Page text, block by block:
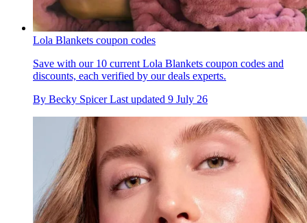
Lola Blankets coupon codes
Save with our 10 current Lola Blankets coupon codes and
discounts, each verified by our deals experts.
By Becky Spicer Last updated 9 July 26